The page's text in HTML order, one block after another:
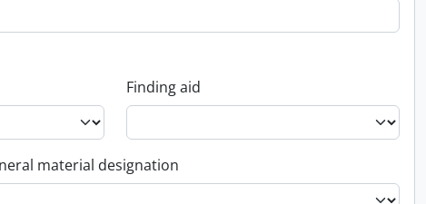
Finding aid
material designation